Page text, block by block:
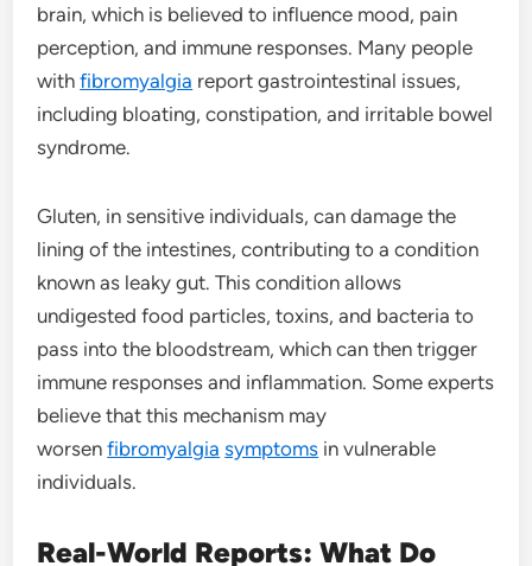
brain, which is believed to influence mood, pain
perception, and immune responses. Many people
withfibromyalgia report gastrointestinal issues,
including bloating, constipation, and irritable bowel
syndrome.
Gluten, in sensitive individuals, can damage the
lining of the intestines, contributing to a condition
known as leaky gut. This condition allows
undigested food particles, toxins, and bacteria to
pass into the bloodstream, which can then trigger
immune responses and inflammation. Some experts
believe that this mechanism may
worsenfibromyalgia symptoms in vulnerable
individuals.
Real-World Reports: What Do